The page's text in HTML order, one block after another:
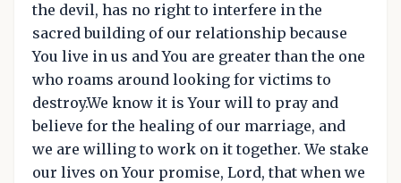
the devil, has no right to interfere in the
sacred building of our relationship because
You live in us and You are greater than the one
who roams around looking for victims to
destroy.We know it is Your will to pray and
believe for the healing of our marriage, and
we are willing to work on it together. We stake
our lives on Your promise, Lord, that when we